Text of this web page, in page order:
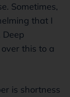
Sometimes,
that I
this to a
is shortness